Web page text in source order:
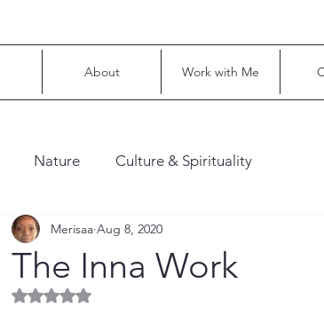
About Work with Me
Nature Culture & Spirituality
The Inna Work
Merisaa Aug 8, 2020
Rated NaN out of 5 stars.